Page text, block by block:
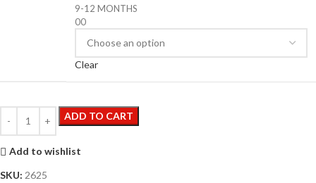
9-12 MONTHS
00
Clear
ADD TO CART
Add to wishlist
SKU: 2625